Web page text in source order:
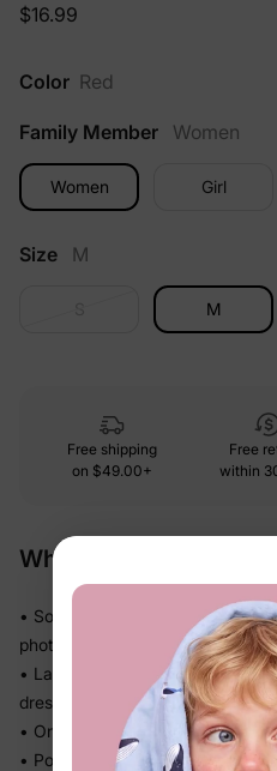
$16.99
Color Red
Family Member Women
Women Girl
Size M
M
Free shipping
on $49.00+
Free
within
Why We Love It
• Soft-touch fabric that's
photos, dinners, and play
• Lapel-collar tops for dad and
dresses for mom and the girls, all
• One coordinated look for the
• Polished enough for